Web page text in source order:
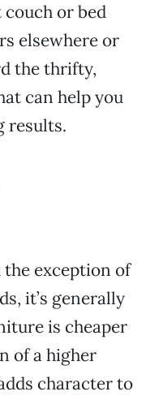
or bed
elsewhere or
the thrifty,
can help you
results.
exception of
it’s generally
is cheaper
of a higher
character to